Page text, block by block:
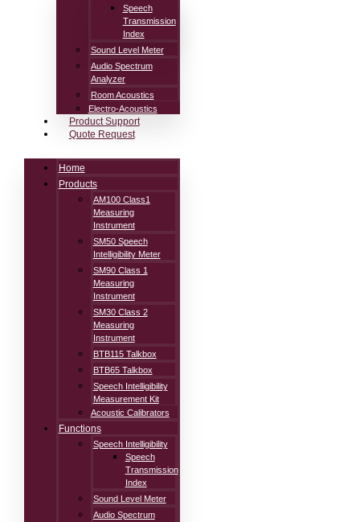
Speech
Transmission
Index
Sound Level Meter
Audio Spectrum
Analyzer
Room Acoustics
Electro-Acoustics
Product Support
Quote Request
Home
Products
AM100 Class1
Measuring
Instrument
SM50 Speech
Intelligibility Meter
SM90 Class 1
Measuring
Instrument
SM30 Class 2
Measuring
Instrument
BTB115 Talkbox
BTB65 Talkbox
Speech Intelligibility
Measurement Kit
Acoustic Calibrators
Functions
Speech Intelligibility
Speech
Transmission
Index
Sound Level Meter
Audio Spectrum